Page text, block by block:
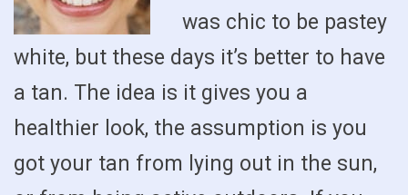
was chic to be pastey
white, but these days it’s better to have
a tan. The idea is it gives you a
healthier look, the assumption is you
got your tan from lying out in the sun,